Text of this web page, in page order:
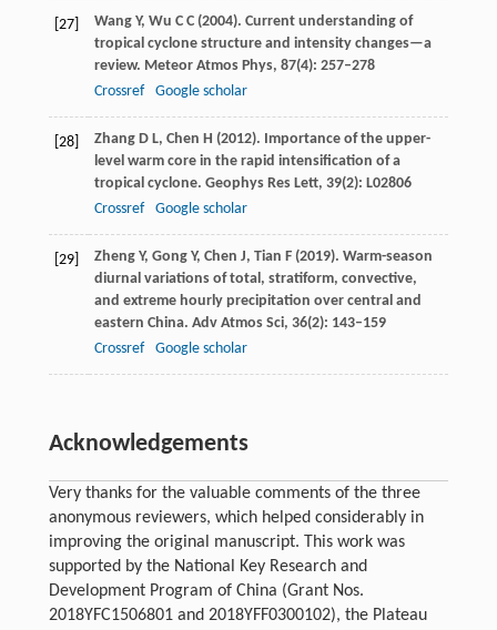
[27] WangY, Wu C C(2004). Current understanding of
tropical cyclone structure and intensity changes—a
review. Meteor Atmos Phys, 87(4): 257–278
Crossref
Google scholar
[28] ZhangD L, Chen H (2012). Importance of the upper-
level warm core in the rapid intensification of a
tropical cyclone. Geophys Res Lett, 39(2): L02806
Crossref
Google scholar
[29] ZhengY, Gong Y, Chen J, Tian F(2019). Warm-season
diurnal variations of total, stratiform, convective,
and extreme hourly precipitation over central and
eastern China. Adv Atmos Sci, 36(2): 143–159
Crossref
Google scholar
Acknowledgements
Very thanks for the valuable comments of the three
anonymous reviewers, which helped considerably in
improving the original manuscript. This work was
supported by the National Key Research and
Development Program of China (Grant Nos.
2018YFC1506801 and 2018YFF0300102), the Plateau